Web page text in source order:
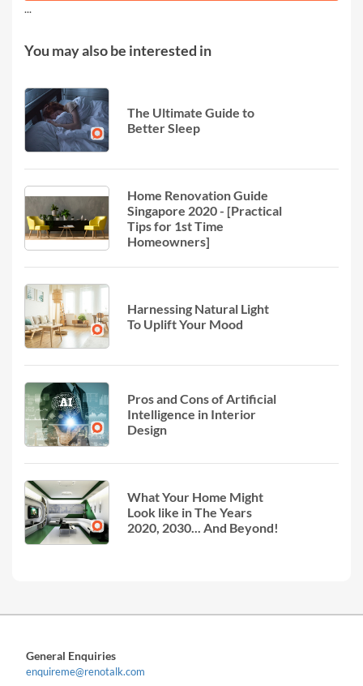
...
You may also be interested in
The Ultimate Guide to
Better Sleep
Home Renovation Guide
Singapore 2020 - [Practical
Tips for 1st Time
Homeowners]
Harnessing Natural Light
To Uplift Your Mood
Pros and Cons of Artificial
Intelligence in Interior
Design
What Your Home Might
Look like in The Years
2020, 2030... And Beyond!
General Enquiries
enquireme@renotalk.com